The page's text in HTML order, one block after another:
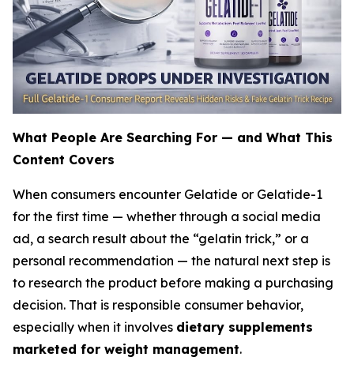
What People Are Searching For — and What This
Content Covers
When consumers encounter Gelatide or Gelatide-1
for the first time — whether through a social media
ad, a search result about the “gelatin trick,” or a
personal recommendation — the natural next step is
to research the product before making a purchasing
decision. That is responsible consumer behavior,
especially when it involves dietary supplements
marketed for weight management.